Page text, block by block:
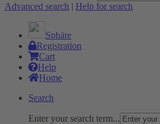
Advanced search | Help for search
Sphäre
Registration
Cart
Help
Home
Search
Enter your search term...